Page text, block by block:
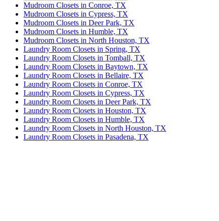
Mudroom Closets in Conroe, TX
Mudroom Closets in Cypress, TX
Mudroom Closets in Deer Park, TX
Mudroom Closets in Humble, TX
Mudroom Closets in North Houston, TX
Laundry Room Closets in Spring, TX
Laundry Room Closets in Tomball, TX
Laundry Room Closets in Baytown, TX
Laundry Room Closets in Bellaire, TX
Laundry Room Closets in Conroe, TX
Laundry Room Closets in Cypress, TX
Laundry Room Closets in Deer Park, TX
Laundry Room Closets in Houston, TX
Laundry Room Closets in Humble, TX
Laundry Room Closets in North Houston, TX
Laundry Room Closets in Pasadena, TX